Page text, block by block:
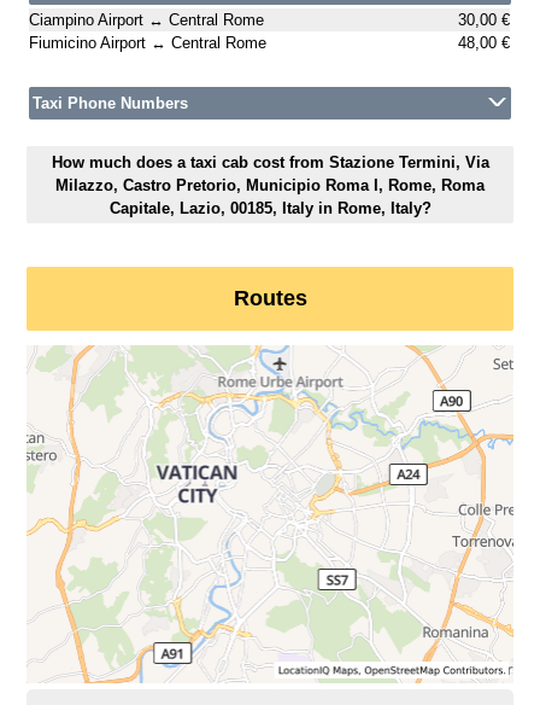
Ciampino Airport ↔ Central Rome
30,00 €
Fiumicino Airport ↔ Central Rome
48,00 €
Taxi Phone Numbers
How much does a taxi cab cost from Stazione Termini, Via
Milazzo, Castro Pretorio, Municipio Roma I, Rome, Roma
Capitale, Lazio, 00185, Italy in Rome, Italy?
Routes